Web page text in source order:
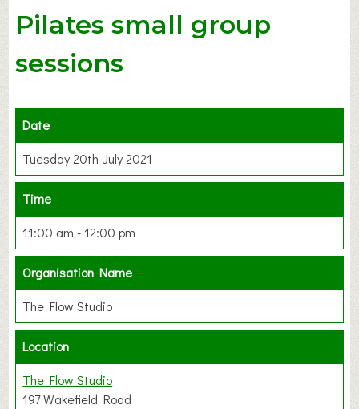
Pilates small group
sessions
Date
Tuesday 20th July 2021
Time
11:00 am - 12:00 pm
Organisation Name
The Flow Studio
Location
The Flow Studio
197 Wakefield Road